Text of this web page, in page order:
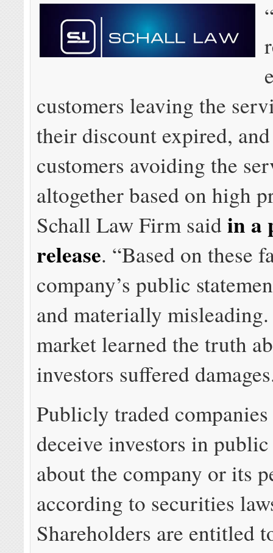
customers leaving the
their discount expired,
customers avoiding the
altogether based on high
Schall Law Firm saidin a
release. “Based on these
company’s public
and materially
market learned the truth
investors suffered
Publicly traded
deceive investors in public
about the company or its
according to securities
Shareholders are entitled